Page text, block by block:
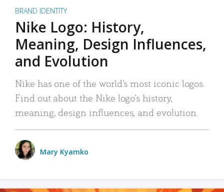
BRAND IDENTITY
Nike Logo: History,
Meaning, Design Influences,
and Evolution
Nike has one of the world’s most iconic logos.
Find out about the Nike logo’s history,
meaning, design influences, and evolution.
Mary Kyamko